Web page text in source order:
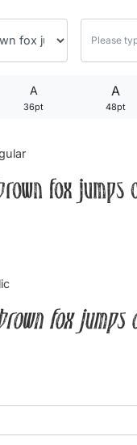
A
36pt
A
48pt
fox jumps
fox jumps
25
25
Articles